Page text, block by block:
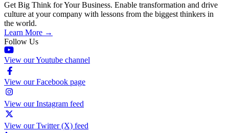
Get Big Think for Your Business. Enable transformation and drive
culture at your company with lessons from the biggest thinkers in
the world.
Learn More →
Follow Us
View our Youtube channel
View our Facebook page
View our Instagram feed
View our Twitter (X) feed